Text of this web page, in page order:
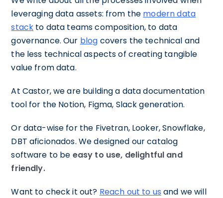
leveraging data assets: from the modern data
stack to data teams composition, to data
governance. Our blog covers the technical and
the less technical aspects of creating tangible
value from data.
At Castor, we are building a data documentation
tool for the Notion, Figma, Slack generation.
Or data-wise for the Fivetran, Looker, Snowflake,
DBT aficionados. We designed our catalog
software to be easy to use, delightful and
friendly.
Want to check it out? Reach out to us and we will